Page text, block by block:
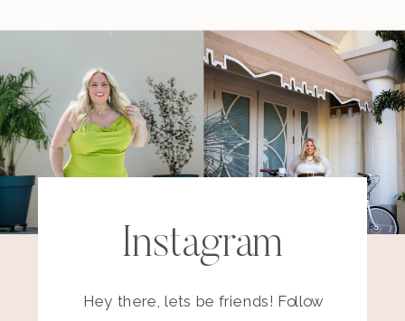
Instagram
Hey there, lets be friends! Follow